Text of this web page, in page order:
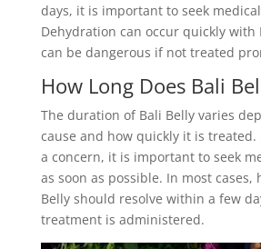
days, it is important to seek
Dehydration can occur quickly with
can be dangerous if not treated
How Long Does Bali
The duration of Bali Belly varies
cause and how quickly it is
a concern, it is important to seek
as soon as possible. In most cases,
Belly should resolve within a few
treatment is administered.